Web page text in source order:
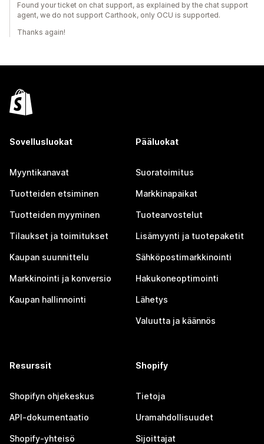
Found your ticket on chat support, as explained by the chat support
agent, we do not support Carthook, only OCU is supported.
Thanks again!
Sovellusluokat
Myyntikanavat
Tuotteiden etsiminen
Tuotteiden myyminen
Tilaukset ja toimitukset
Kaupan suunnittelu
Markkinointi ja konversio
Kaupan hallinnointi
Pääluokat
Suoratoimitus
Markkinapaikat
Tuotearvostelut
Lisämyynti ja tuotepaketit
Sähköpostimarkkinointi
Hakukoneoptimointi
Lähetys
Valuutta ja käännös
Resurssit
Shopifyn ohjekeskus
API-dokumentaatio
Shopify-yhteisö
Shopify
Tietoja
Uramahdollisuudet
Sijoittajat